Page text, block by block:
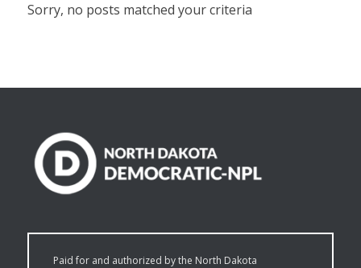
Sorry, no posts matched your criteria
Paid for and authorized by the North Dakota